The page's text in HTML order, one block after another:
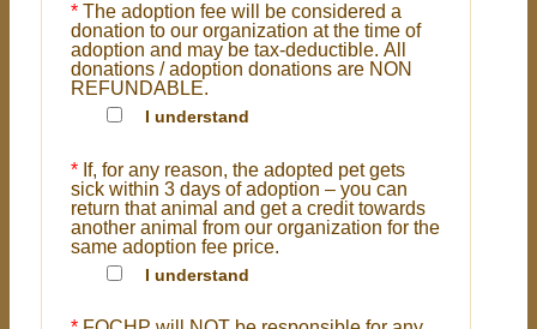
* The adoption fee will be considered a
donation to our organization at the time of
adoption and may be tax-deductible. All
donations / adoption donations are NON
REFUNDABLE.
I understand
* If, for any reason, the adopted pet gets
sick within 3 days of adoption – you can
return that animal and get a credit towards
another animal from our organization for the
same adoption fee price.
I understand